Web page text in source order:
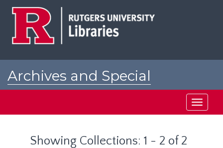
Archives and Special
Toggle
Showing Collections: 1 - 2 of 2